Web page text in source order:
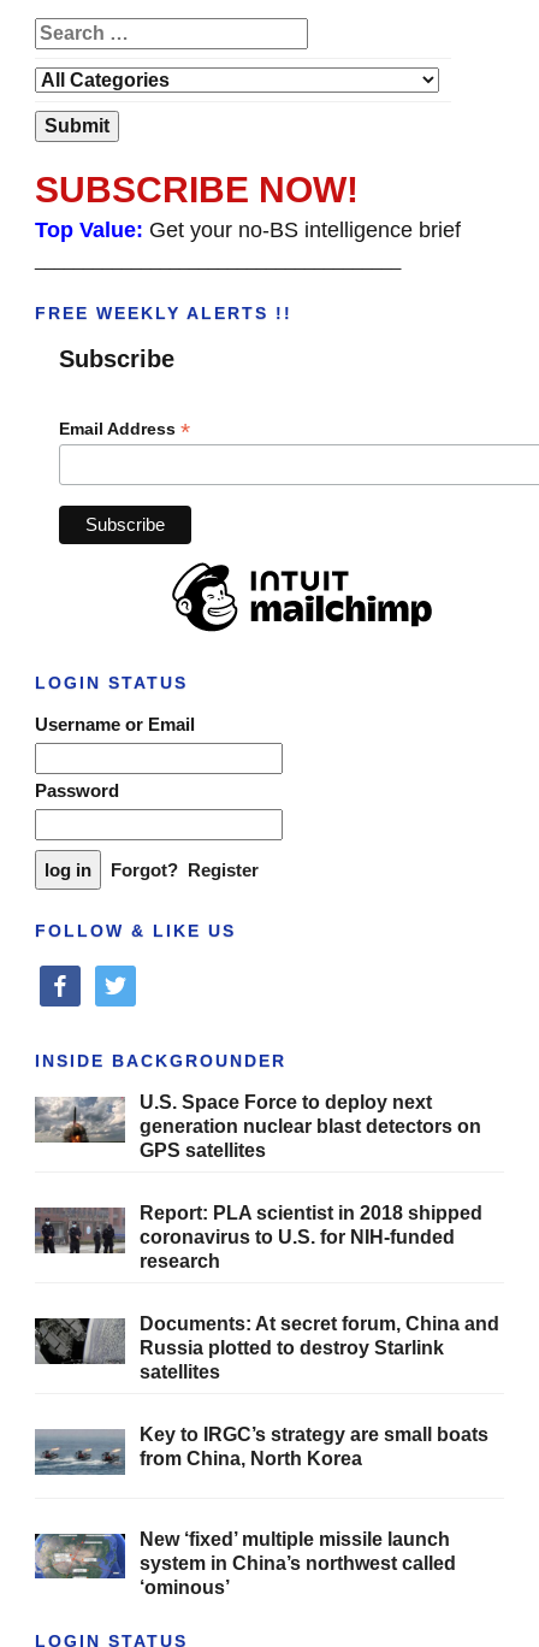
SUBSCRIBE NOW!
Top Value: Get your no-BS intelligence brief
FREE WEEKLY ALERTS !!
Subscribe
Email Address *
LOGIN STATUS
Username or Email
Password
Forgot? Register
FOLLOW & LIKE US
facebooktwitter
INSIDE BACKGROUNDER
U.S. Space Force to deploy next
generation nuclear blast detectors on
GPS satellites
Report: PLA scientist in 2018 shipped
coronavirus to U.S. for NIH-funded
research
Documents: At secret forum, China and
Russia plotted to destroy Starlink
satellites
Key to IRGC’s strategy are small boats
from China, North Korea
New ‘fixed’ multiple missile launch
system in China’s northwest called
‘ominous’
LOGIN STATUS